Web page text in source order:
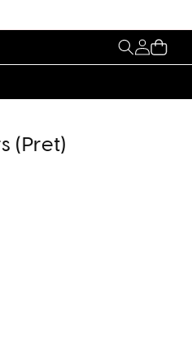
My
Account
Cart
(Pret)